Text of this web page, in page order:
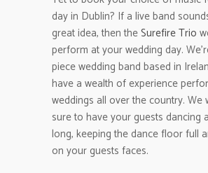
day in Dublin? If a live band
great idea, then theSurefire Trio
perform at your wedding day.
piece wedding band based in
have a wealth of experience
weddings all over the country. We
sure to have your guests dancing
long, keeping the dance floor full
on your guests faces.